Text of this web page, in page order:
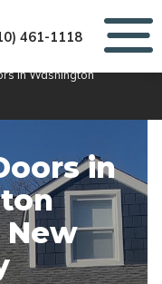
461-1118
in Washington
in
New